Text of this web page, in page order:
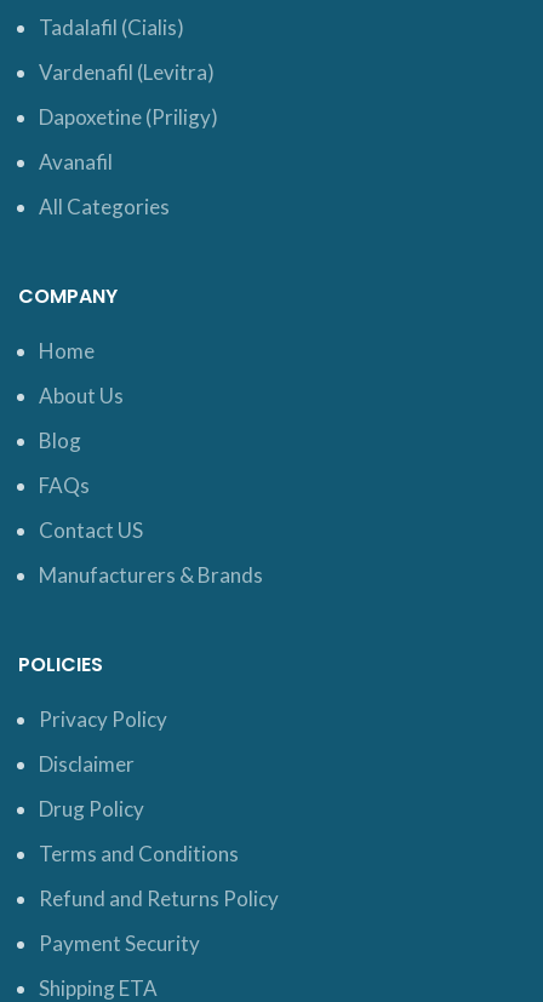
Tadalafil (Cialis)
Vardenafil (Levitra)
Dapoxetine (Priligy)
Avanafil
All Categories
COMPANY
Home
About Us
Blog
FAQs
Contact US
Manufacturers & Brands
POLICIES
Privacy Policy
Disclaimer
Drug Policy
Terms and Conditions
Refund and Returns Policy
Payment Security
Shipping ETA